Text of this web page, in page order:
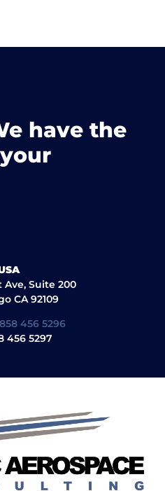
have the
Ave, Suite 200
CA 92109
456 5296
456 5297